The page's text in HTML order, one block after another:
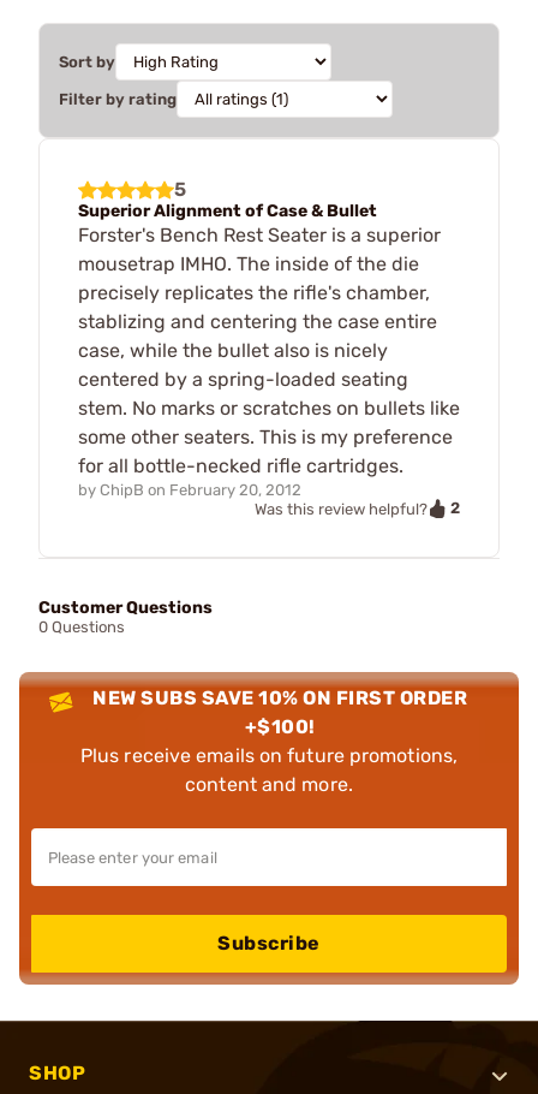
Sort by
Filter by rating
5
Superior Alignment of Case & Bullet
Forster's Bench Rest Seater is a superior
mousetrap IMHO. The inside of the die
precisely replicates the rifle's chamber,
stablizing and centering the case entire
case, while the bullet also is nicely
centered by a spring-loaded seating
stem. No marks or scratches on bullets like
some other seaters. This is my preference
for all bottle-necked rifle cartridges.
by ChipB on February 20, 2012
Was this review helpful?
2
Customer Questions
0 Questions
NEW SUBS SAVE 10% ON FIRST ORDER
+$100!
Plus receive emails on future promotions,
content and more.
Subscribe
SHOP